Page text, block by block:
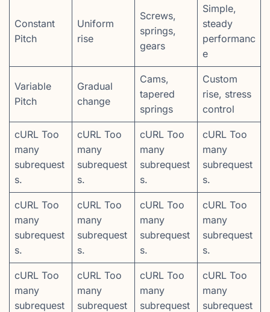
Constant
Pitch
Uniform
rise
Screws,
springs,
gears
Simple,
steady
performanc
e
Variable
Pitch
Gradual
change
Cams,
tapered
springs
Custom
rise, stress
control
cURL Too
many
subrequest
s.
cURL Too
many
subrequest
s.
cURL Too
many
subrequest
s.
cURL Too
many
subrequest
s.
cURL Too
many
subrequest
s.
cURL Too
many
subrequest
s.
cURL Too
many
subrequest
s.
cURL Too
many
subrequest
s.
cURL Too
many
subrequest
cURL Too
many
subrequest
cURL Too
many
subrequest
cURL Too
many
subrequest